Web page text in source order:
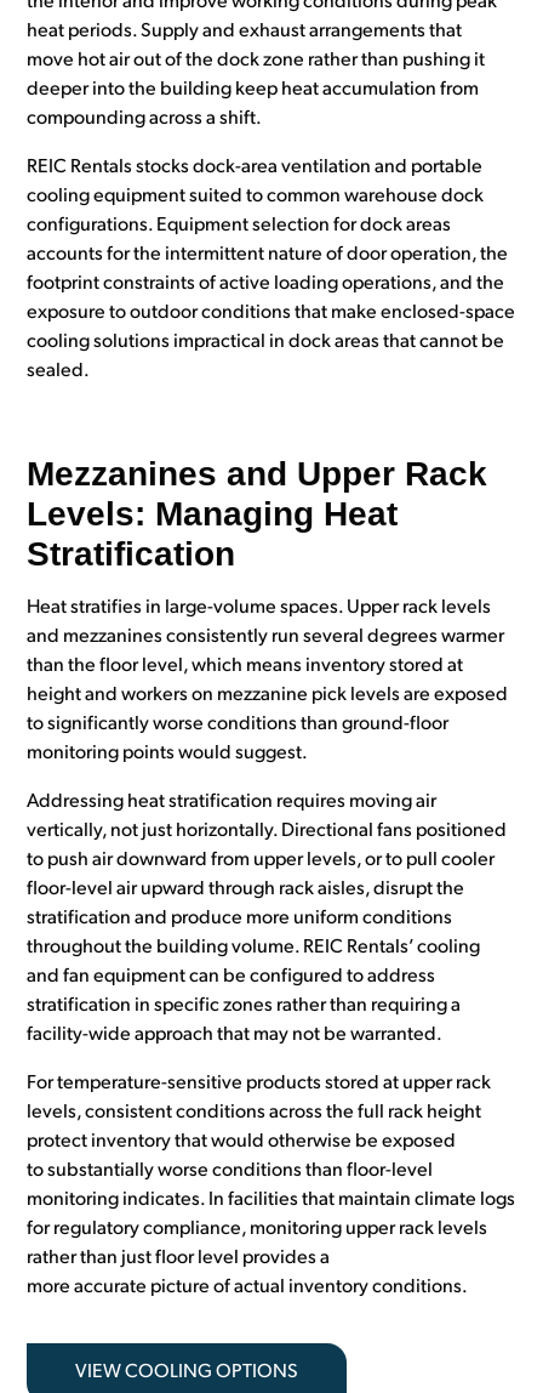
heat periods. Supply and exhaust arrangements that
move hot air out of the dock zone rather than pushing it
deeper into the building keep heat accumulation from
compounding across a shift.
REIC Rentals stocks dock-area ventilation and portable
cooling equipment suited to common warehouse dock
configurations. Equipment selection for dock areas
accounts for the intermittent nature of door operation, the
footprint constraints of active loading operations, and the
exposure to outdoor conditions that make enclosed-space
cooling solutions impractical in dock areas that cannot be
sealed.
Mezzanines and Upper Rack
Levels: Managing Heat
Stratification
Heat stratifies in large-volume spaces. Upper rack levels
and mezzanines consistently run several degrees warmer
than the floor level, which means inventory stored at
height and workers on mezzanine pick levels are exposed
to significantly worse conditions than ground-floor
monitoring points would suggest.
Addressing heat stratification requires moving air
vertically, not just horizontally. Directional fans positioned
to push air downward from upper levels, or to pull cooler
floor-level air upward through rack aisles, disrupt the
stratification and produce more uniform conditions
throughout the building volume. REIC Rentals’ cooling
and fan equipment can be configured to address
stratification in specific zones rather than requiring a
facility-wide approach that may not be warranted.
For temperature-sensitive products stored at upper rack
levels, consistent conditions across the full rack height
protect inventory that would otherwise be exposed
to substantially worse conditions than floor-level
monitoring indicates. In facilities that maintain climate logs
for regulatory compliance, monitoring upper rack levels
rather than just floor level provides a
more accurate picture of actual inventory conditions.
VIEW COOLING OPTIONS